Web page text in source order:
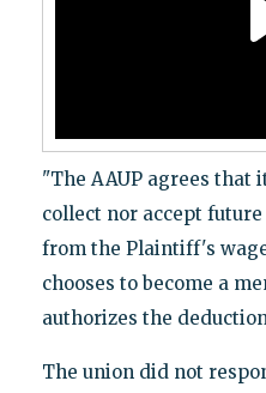
"The AAUP agrees that
collect nor accept
from the Plaintiff's
chooses to become a
authorizes the
The union did not